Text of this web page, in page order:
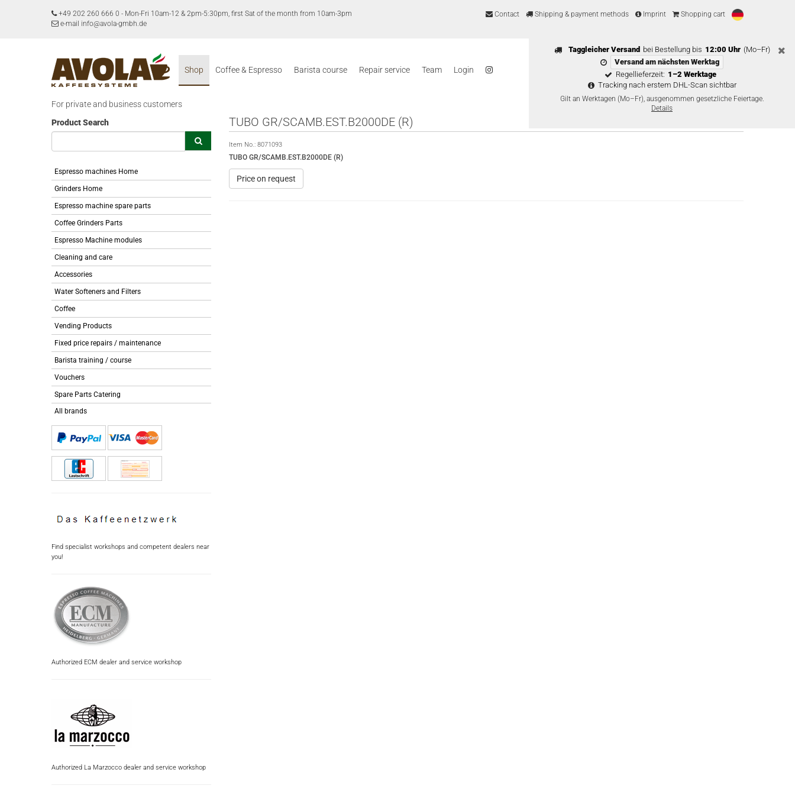
+49 202 260 666 0 - Mon-Fri 10am-12 & 2pm-5:30pm, first Sat of the month from 10am-3pm
e-mail info@avola-gmbh.de
Contact Shipping & payment methods Imprint Shopping cart
Taggleicher Versand bei Bestellung bis 12:00 Uhr (Mo–Fr)
Versand am nächsten Werktag
Regellieferzeit: 1–2 Werktage
Tracking nach erstem DHL-Scan sichtbar
Gilt an Werktagen (Mo–Fr), ausgenommen gesetzliche Feiertage.
Details
Shop Coffee & Espresso Barista course Repair service Team Login
For private and business customers
Product Search
Espresso machines Home
Grinders Home
Espresso machine spare parts
Coffee Grinders Parts
Espresso Machine modules
Cleaning and care
Accessories
Water Softeners and Filters
Coffee
Vending Products
Fixed price repairs / maintenance
Barista training / course
Vouchers
Spare Parts Catering
All brands
Find specialist workshops and competent dealers near
you!
Authorized ECM dealer and service workshop
Authorized La Marzocco dealer and service workshop
TUBO GR/SCAMB.EST.B2000DE (R)
Item No.: 8071093
TUBO GR/SCAMB.EST.B2000DE (R)
Price on request